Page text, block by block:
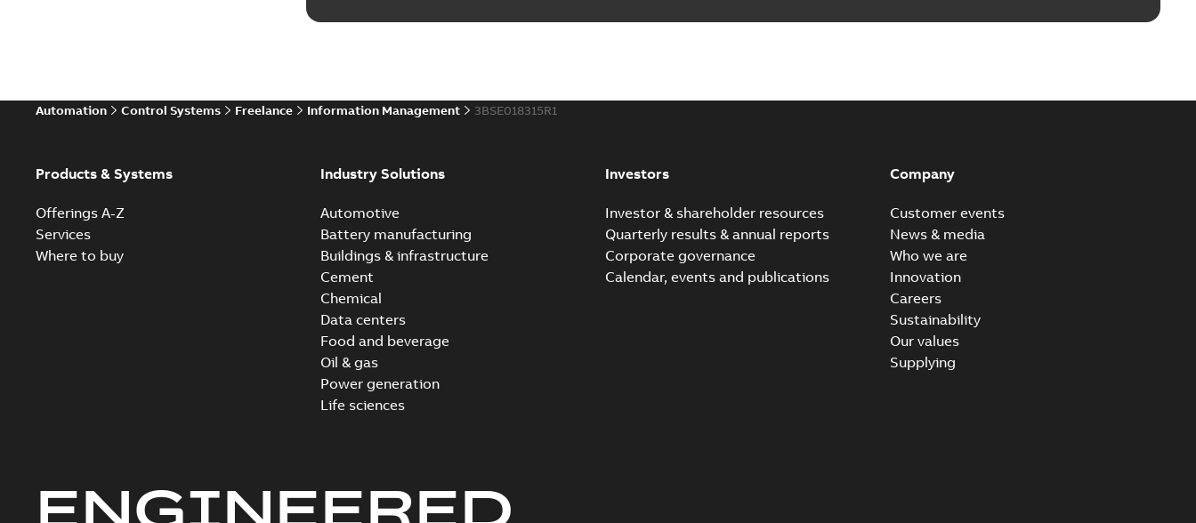
Automation Control Systems Freelance Information Management 3BSE018315R1
Products & Systems
Offerings A-Z
Services
Where to buy
Industry Solutions
Automotive
Battery manufacturing
Buildings & infrastructure
Cement
Chemical
Data centers
Food and beverage
Oil & gas
Power generation
Life sciences
Investors
Investor & shareholder resources
Quarterly results & annual reports
Corporate governance
Calendar, events and publications
Company
Customer events
News & media
Who we are
Innovation
Careers
Sustainability
Our values
Supplying
ENGINEERED